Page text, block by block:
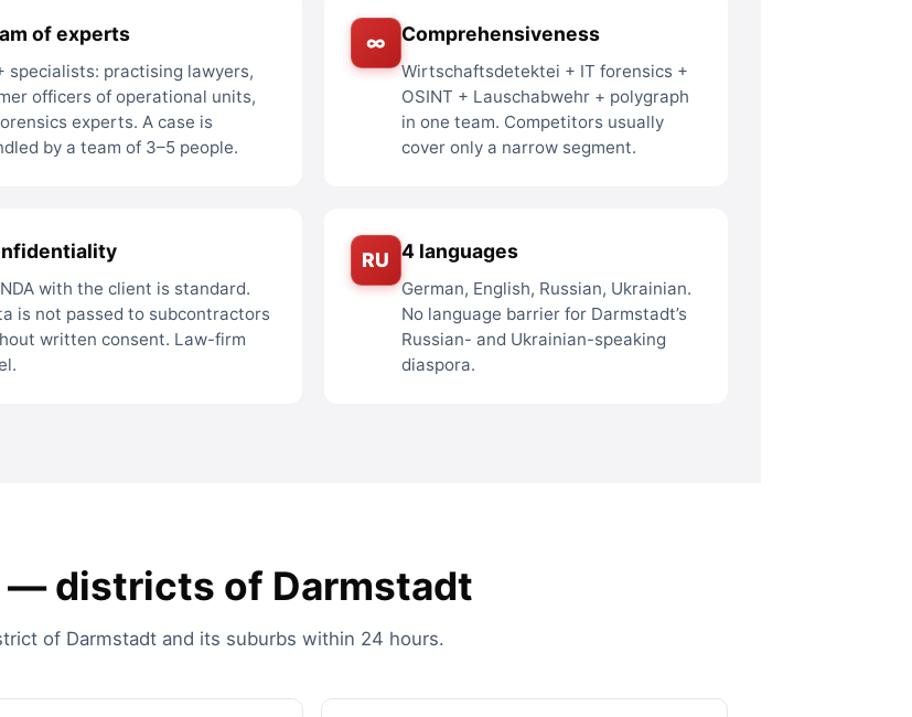
of experts
specialists: practising lawyers,
officers of operational units,
experts. A case is
by a team of 3–5 people.
∞ Comprehensiveness
Wirtschaftsdetektei + IT forensics +
OSINT + Lauschabwehr + polygraph
in one team. Competitors usually
cover only a narrow segment.
with the client is standard.
is not passed to subcontractors
written consent. Law-firm
RU 4 languages
German, English, Russian, Ukrainian.
No language barrier for Darmstadt’s
Russian- and Ukrainian-speaking
diaspora.
— districts of Darmstadt
of Darmstadt and its suburbs within 24 hours.